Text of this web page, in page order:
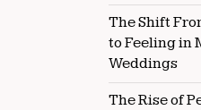
The Shift
to Feeling in
Weddings
The Rise of